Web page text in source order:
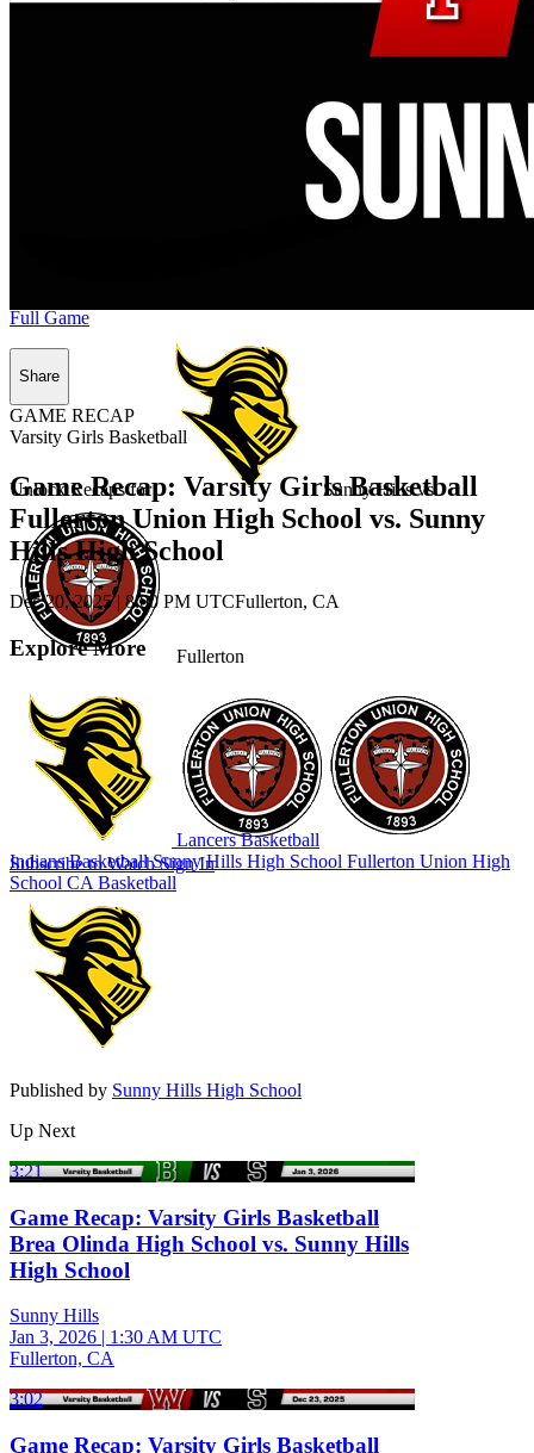
Unlock Recaps for Sunny Hillsvs.
Fullerton
Subscribe to WatchSign In
Full Game
Share
GAME RECAP
Varsity Girls Basketball
Game Recap: Varsity Girls Basketball
Fullerton Union High School vs. Sunny
Hills High School
Dec 20, 2025| 8:00 PM UTCFullerton, CA
Explore More
Lancers Basketball
Indians BasketballSunny Hills High School Fullerton Union High
School CA Basketball
Published by Sunny Hills High School
Up Next
3:21
Game Recap: Varsity Girls Basketball
Brea Olinda High School vs. Sunny Hills
High School
Sunny Hills
Jan 3, 2026 | 1:30 AM UTC
Fullerton, CA
3:02
Game Recap: Varsity Girls Basketball